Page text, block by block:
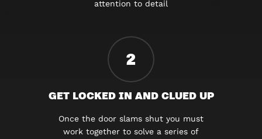
attention to detail
2
GET LOCKED IN AND CLUED UP
Once the door slams shut you must
work together to solve a series of